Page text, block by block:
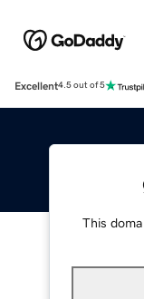
Excellent4.5 out of 5
This